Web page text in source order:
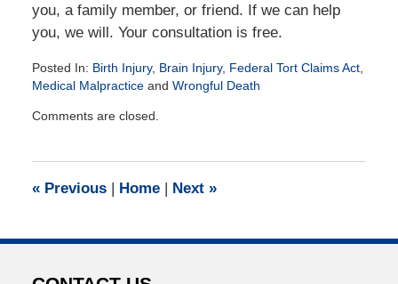
you, a family member, or friend. If we can help
you, we will. Your consultation is free.
Posted In: Birth Injury, Brain Injury, Federal Tort Claims Act,
Medical Malpracticeand Wrongful Death
July
pm
Comments are closed.
«Previous | Home | Next »